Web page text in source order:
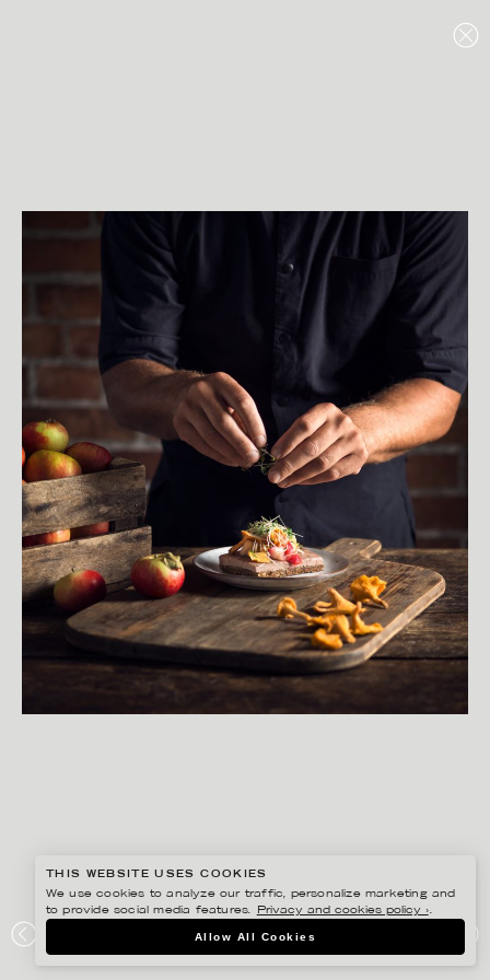
CARLSBERG – ERIKSBERG
THIS WEBSITE USES COOKIES
We use cookies to analyze our traffic, personalize marketing and
to provide social media features.
Privacy and cookies policy ›.
Allow All Cookies